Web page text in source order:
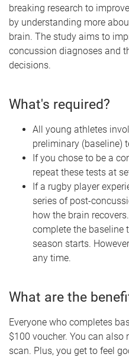
breaking research to
by understanding more
brain. The study aims to
concussion diagnoses and
decisions.
What's required?
All young athletes
preliminary (baseline)
If you chose to be a
repeat these tests at
If a rugby player
series of post-
how the brain
complete the baseline
season starts.
any time.
What are the
Everyone who completes
$100 voucher. You can also
scan. Plus, you get to feel